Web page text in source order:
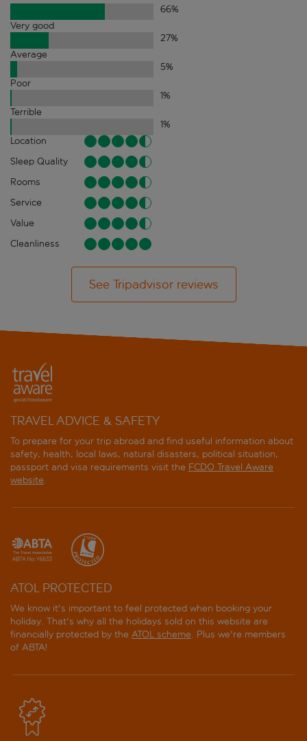
66%
Very good
27%
Average
5%
Poor
1%
Terrible
1%
Location
Sleep Quality
Rooms
Service
Value
Cleanliness
See Tripadvisor reviews
TRAVEL ADVICE & SAFETY
To prepare for your trip abroad and find useful information about
safety, health, local laws, natural disasters, political situation,
passport and visa requirements visit the FCDO Travel Aware
website.
ATOL PROTECTED
We know it's important to feel protected when booking your
holiday. That's why all the holidays sold on this website are
financially protected by the ATOL scheme. Plus we're members
of ABTA!